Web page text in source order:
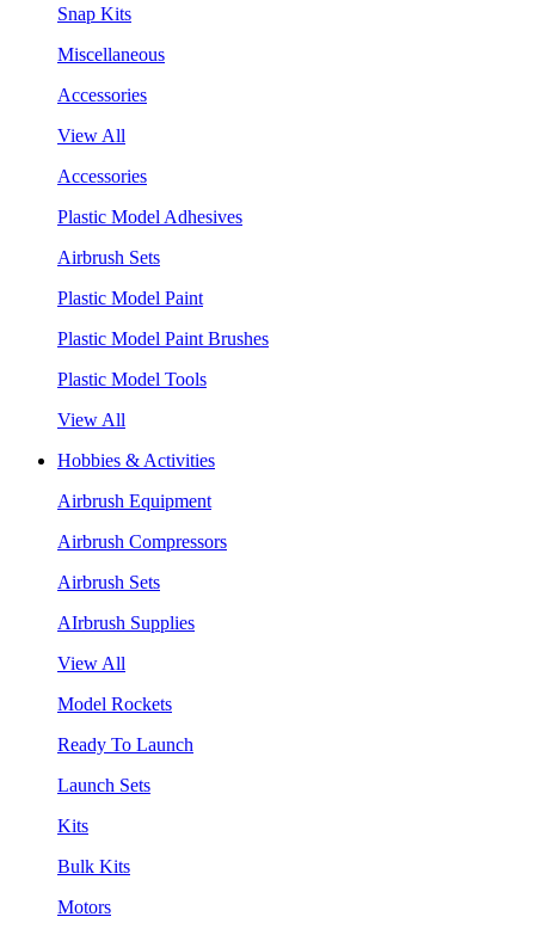
Snap Kits
Miscellaneous
Accessories
View All
Accessories
Plastic Model Adhesives
Airbrush Sets
Plastic Model Paint
Plastic Model Paint Brushes
Plastic Model Tools
View All
Hobbies & Activities
Airbrush Equipment
Airbrush Compressors
Airbrush Sets
AIrbrush Supplies
View All
Model Rockets
Ready To Launch
Launch Sets
Kits
Bulk Kits
Motors